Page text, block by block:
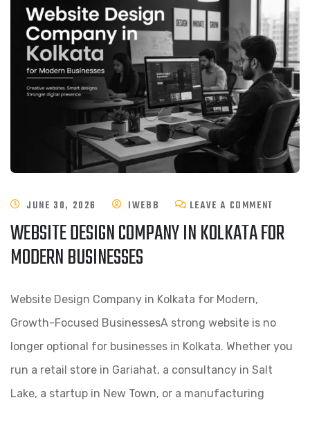
JUNE 30, 2026 IWEBB LEAVE A COMMENT
WEBSITE DESIGN COMPANY IN KOLKATA FOR
MODERN BUSINESSES
Website Design Company in Kolkata for Modern,
Growth-Focused BusinessesA strong website is no
longer optional for businesses in Kolkata. Whether you
run a retail store in Gariahat, a consultancy in Salt
Lake, a startup in New Town, or a manufacturing